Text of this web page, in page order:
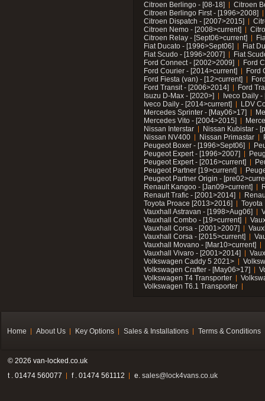
Citroen Berlingo - [08-18]
Citroen
Citroen Berlingo First - [1996>2008]
Citroen Dispatch - [2007>2015]
Citroen Nemo - [2008>current]
Citroen Relay - [Sept06>current]
Fiat Ducato - [1996>Sept06]
Fiat
Fiat Scudo - [1996>2007]
Fiat
Ford Connect - [2002>2009]
Ford
Ford Courier - [2014>current]
Ford
Ford Fiesta (van) - [12>current]
Ford Transit - [2006>2014]
Ford
Isuzu D-Max - [2020>]
Iveco Daily
Iveco Daily - [2014>current]
LDV
Mercedes Sprinter - [May06>17]
Mercedes Vito - [2004>2015]
Nissan Interstar
Nissan Kubistar -
Nissan NV400
Nissan Primastar
Peugeot Boxer - [1996>Sept06]
Peugeot Expert - [1996>2007]
Peugeot Expert - [2016>current]
Peugeot Partner [19>current]
Peugeot Partner Origin -
Renault Kangoo - [Jan09>current]
Renault Trafic - [2001>2014]
Toyota Proace [2013>2016]
Toyota
Vauxhall Astravan - [1998>Aug06]
Vauxhall Combo - [19>current]
Vauxhall Corsa - [2001>2007]
Vauxhall Corsa - [2015>current]
Vauxhall Movano - [Mar10>current]
Vauxhall Vivaro - [2001>2014]
Volkswagen Caddy 5 2021>
Volkswagen Crafter - [May06>17]
Volkswagen T4 Transporter
Volkswagen T6.1 Transporter
Home About Us Key Options Sales & Installations Terms & Conditions
© 2026 van-locked.co.uk
t . 01474 560077
f . 01474 561112 e. sales@lock4vans.co.uk